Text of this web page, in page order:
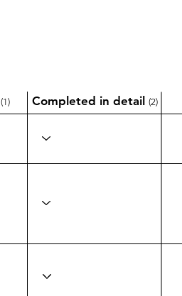
(1) Completed in detail (2)